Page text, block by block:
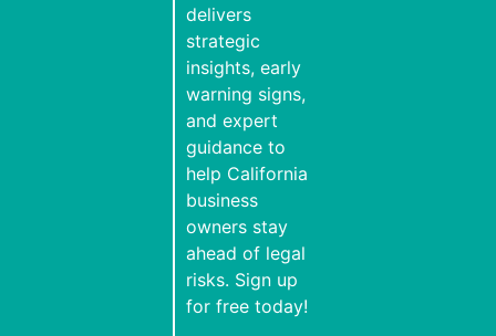
delivers
strategic
insights, early
warning signs,
and expert
guidance to
help California
business
owners stay
ahead of legal
risks. Sign up
for free today!